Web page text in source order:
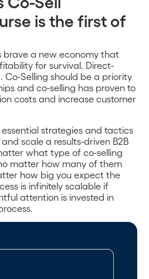
is the first of
brave a new economy that
for survival. Direct-
Co-Selling should be a priority
and co-selling has proven to
costs and increase customer
strategies and tactics
scale a results-driven B2B
what type of co-selling
matter how many of them
how big you expect the
is infinitely scalable if
attention is invested in